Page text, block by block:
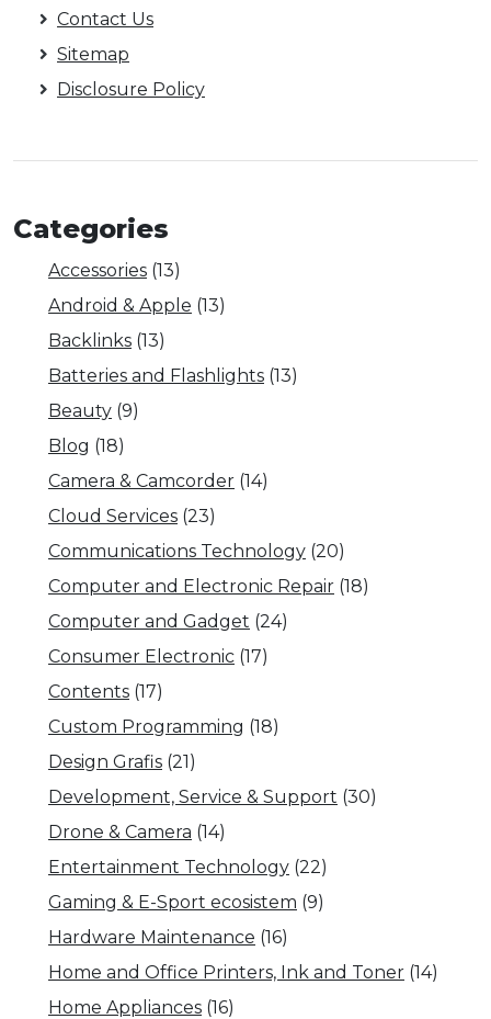
Contact Us
Sitemap
Disclosure Policy
Categories
Accessories (13)
Android & Apple (13)
Backlinks (13)
Batteries and Flashlights (13)
Beauty (9)
Blog (18)
Camera & Camcorder (14)
Cloud Services (23)
Communications Technology (20)
Computer and Electronic Repair (18)
Computer and Gadget (24)
Consumer Electronic (17)
Contents (17)
Custom Programming (18)
Design Grafis (21)
Development, Service & Support (30)
Drone & Camera (14)
Entertainment Technology (22)
Gaming & E-Sport ecosistem (9)
Hardware Maintenance (16)
Home and Office Printers, Ink and Toner (14)
Home Appliances (16)